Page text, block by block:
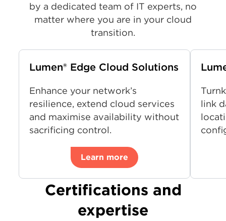
by a dedicated team of IT experts, no
matter where you are in your cloud
transition.
Lumen® Edge Cloud Solutions
Enhance your network’s
resilience, extend cloud services
and maximise availability without
sacrificing control.
Learn more
link
Certifications and
expertise